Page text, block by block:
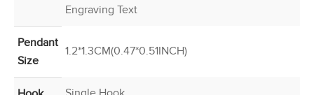
Engraving Text
Pendant
Size
1.2*1.3CM(0.47*0.51INCH)